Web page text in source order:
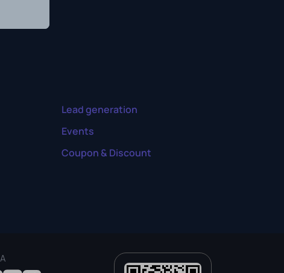
Lead generation
Events
Coupon & Discount